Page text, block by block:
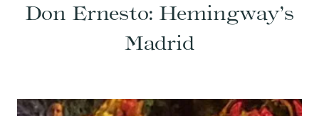
Don Ernesto: Hemingway’s
Madrid